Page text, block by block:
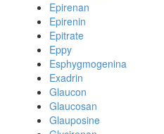
Epirenan
Epirenin
Epitrate
Eppy
Esphygmogenina
Exadrin
Glaucon
Glaucosan
Glauposine